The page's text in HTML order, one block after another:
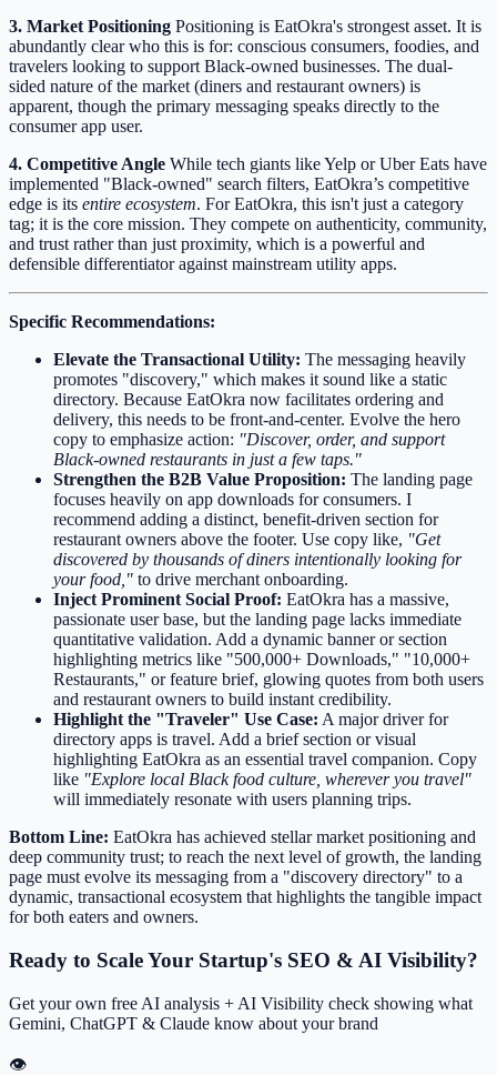
3. Market Positioning Positioning is EatOkra's strongest asset. It is
abundantly clear who this is for: conscious consumers, foodies, and
travelers looking to support Black-owned businesses. The dual-
sided nature of the market (diners and restaurant owners) is
apparent, though the primary messaging speaks directly to the
consumer app user.
4. Competitive Angle While tech giants like Yelp or Uber Eats have
implemented "Black-owned" search filters, EatOkra’s competitive
edge is its entire ecosystem. For EatOkra, this isn't just a category
tag; it is the core mission. They compete on authenticity, community,
and trust rather than just proximity, which is a powerful and
defensible differentiator against mainstream utility apps.
Specific Recommendations:
Elevate the Transactional Utility: The messaging heavily
promotes "discovery," which makes it sound like a static
directory. Because EatOkra now facilitates ordering and
delivery, this needs to be front-and-center. Evolve the hero
copy to emphasize action: "Discover, order, and support
Black-owned restaurants in just a few taps."
Strengthen the B2B Value Proposition: The landing page
focuses heavily on app downloads for consumers. I
recommend adding a distinct, benefit-driven section for
restaurant owners above the footer. Use copy like, "Get
discovered by thousands of diners intentionally looking for
your food," to drive merchant onboarding.
Inject Prominent Social Proof: EatOkra has a massive,
passionate user base, but the landing page lacks immediate
quantitative validation. Add a dynamic banner or section
highlighting metrics like "500,000+ Downloads," "10,000+
Restaurants," or feature brief, glowing quotes from both users
and restaurant owners to build instant credibility.
Highlight the "Traveler" Use Case: A major driver for
directory apps is travel. Add a brief section or visual
highlighting EatOkra as an essential travel companion. Copy
like "Explore local Black food culture, wherever you travel"
will immediately resonate with users planning trips.
Bottom Line: EatOkra has achieved stellar market positioning and
deep community trust; to reach the next level of growth, the landing
page must evolve its messaging from a "discovery directory" to a
dynamic, transactional ecosystem that highlights the tangible impact
for both eaters and owners.
Ready to Scale Your Startup's SEO & AI Visibility?
Get your own free AI analysis + AI Visibility check showing what
Gemini, ChatGPT & Claude know about your brand
👁